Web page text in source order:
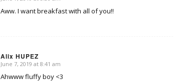
says:
Aww. I want breakfast with all of you!!
Alix HUPEZ
says:
June 7, 2019 at 8:41 am
Ahwww fluffy boy <3